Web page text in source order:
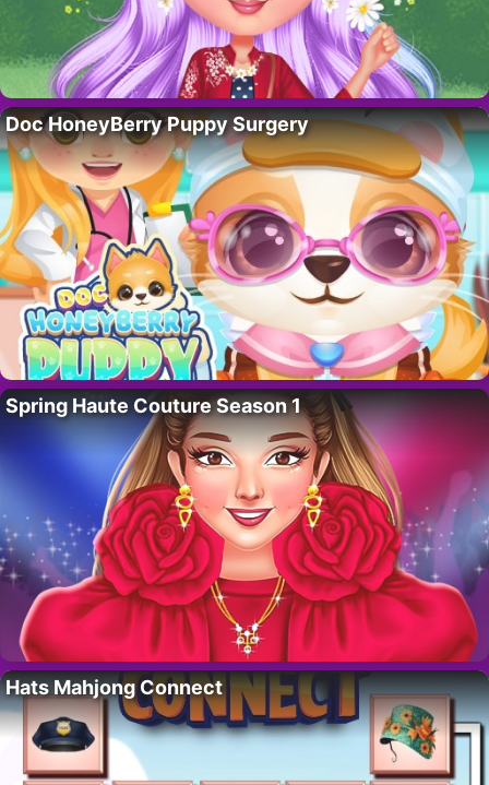
Doc HoneyBerry Puppy Surgery
Spring Haute Couture Season 1
Hats Mahjong Connect